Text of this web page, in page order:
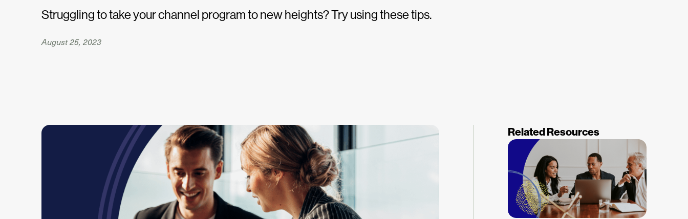
Struggling to take your channel program to new heights? Try using these tips.
August 25, 2023
Related Resources